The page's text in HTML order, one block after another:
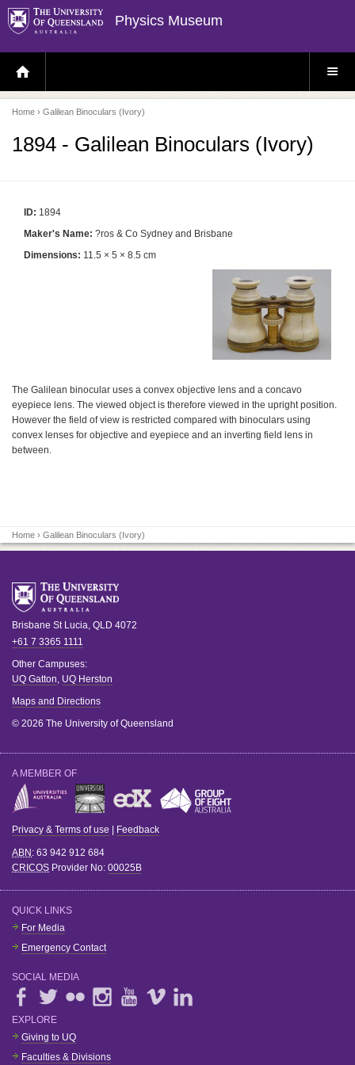
Physics Museum
H
O
E
P
A
E
S
E
Home › Galilean Binoculars (Ivory)
1894 - Galilean Binoculars (Ivory)
ID: 1894
Maker's Name: ?ros & Co Sydney and Brisbane
Dimensions: 11.5 × 5 × 8.5 cm
The Galilean binocular uses a convex objective lens and a concavo
eyepiece lens. The viewed object is therefore viewed in the upright position.
However the field of view is restricted compared with binoculars using
convex lenses for objective and eyepiece and an inverting field lens in
between.
Home › Galilean Binoculars (Ivory)
Brisbane St Lucia, QLD 4072
+61 7 3365 1111
Other Campuses:
UQ Gatton, UQ Herston
Maps and Directions
© 2026 The University of Queensland
A MEMBER OF
Privacy & Terms of use Feedback
ABN : 63 942 912 684
CRICOS Provider No: 00025B
QUICK LINKS
For Media
Emergency Contact
SOCIAL MEDIA
EXPLORE
Giving to UQ
Faculties & Divisions